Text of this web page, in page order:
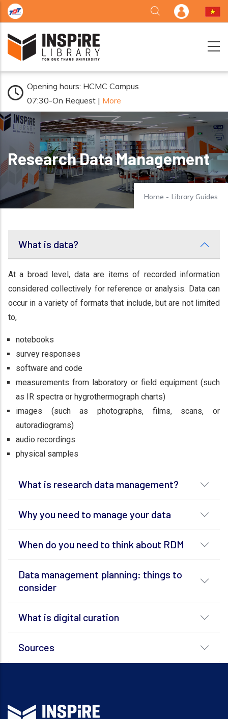
Skip to main content
Opening hours: HCMC Campus
07:30-On Request | More
Research Data Management
Home - Library Guides
What is data?
At a broad level, data are items of recorded information
considered collectively for reference or analysis. Data can
occur in a variety of formats that include, but are not limited
to,
notebooks
survey responses
software and code
measurements from laboratory or field equipment (such
as IR spectra or hygrothermograph charts)
images (such as photographs, films, scans, or
autoradiograms)
audio recordings
physical samples
What is research data management?
Why you need to manage your data
When do you need to think about RDM
Data management planning: things to
consider
What is digital curation
Sources